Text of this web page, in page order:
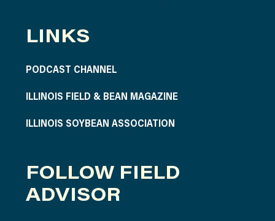
LINKS
PODCAST CHANNEL
ILLINOIS FIELD & BEAN MAGAZINE
ILLINOIS SOYBEAN ASSOCIATION
FOLLOW FIELD
ADVISOR